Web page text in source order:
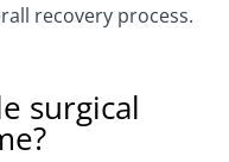
recovery process.
surgical